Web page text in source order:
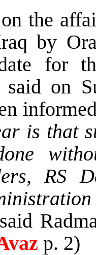
the
by
for
said on
is that
RS
said
p. 2)